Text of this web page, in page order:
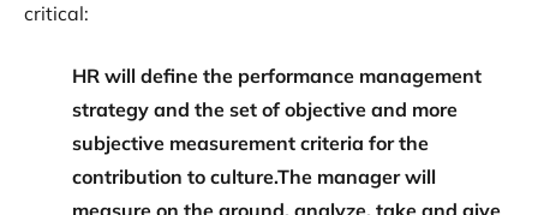
critical:
HR will define the performance management
strategy and the set of objective and more
subjective measurement criteria for the
contribution to culture.The manager will
measure on the ground, analyze, take and give